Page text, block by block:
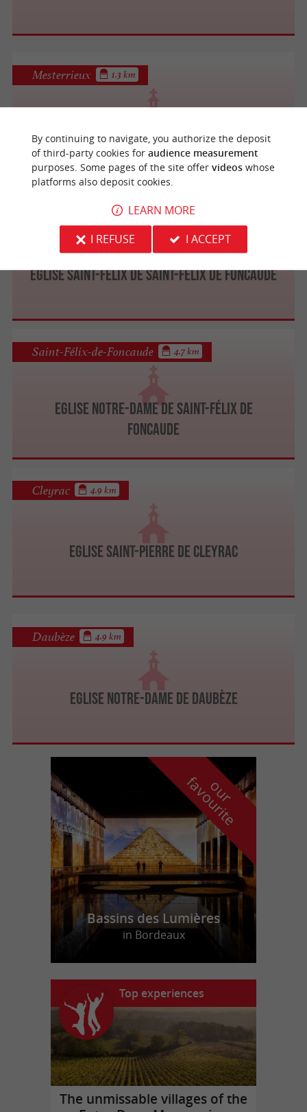
Eglise Saint-Pierre de Mesterrieux
Mesterrieux 1.3 km
Eglise Saint-Félix de Saint-Félix de Foncaude
Saint-Félix-de-Foncaude 4.7 km
Eglise Notre-Dame de Saint-Félix de
Foncaude
Saint-Félix-de-Foncaude 4.7 km
Eglise Saint-Pierre de Cleyrac
Cleyrac 4.9 km
Eglise Notre-Dame de Daubèze
Daubèze 4.9 km
o
u
r
f
a
v
o
u
r
i
t
e
Bassins des Lumières
in Bordeaux
Top experiences
The unmissable villages of the
By continuing to navigate, you authorize the deposit
of third-party cookies for audience measurement
purposes. Some pages of the site offer videoswhose
platforms also deposit cookies.
LEARN MORE
I REFUSE
I ACCEPT